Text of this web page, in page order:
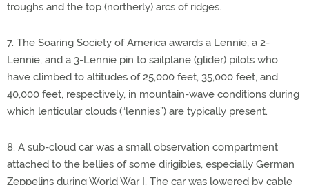
troughs and the top (northerly) arcs of ridges.
7. The Soaring Society of America awards a Lennie, a 2-
Lennie, and a 3-Lennie pin to sailplane (glider) pilots who
have climbed to altitudes of 25,000 feet, 35,000 feet, and
40,000 feet, respectively, in mountain-wave conditions during
which lenticular clouds (“lennies”) are typically present.
8. A sub-cloud car was a small observation compartment
attached to the bellies of some dirigibles, especially German
Zeppelins during World War I. The car was lowered by cable